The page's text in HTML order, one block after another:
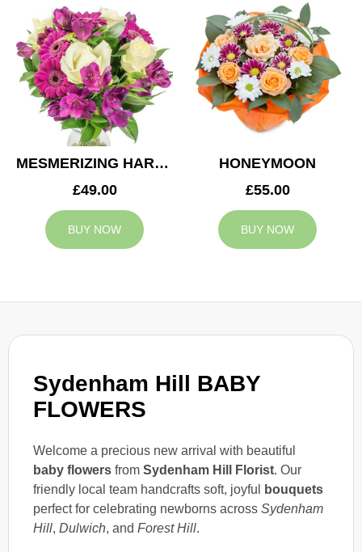
Sydenham Hill BABY
FLOWERS
Welcome a precious new arrival with beautiful
baby flowers from Sydenham Hill Florist. Our
friendly local team handcrafts soft, joyful
bouquets
perfect for celebrating newborns across Sydenham
Hill, Dulwich, and Forest Hill.
MESMERIZING HARMONY
£49.00
BUY NOW
HONEYMOON
£55.00
BUY NOW